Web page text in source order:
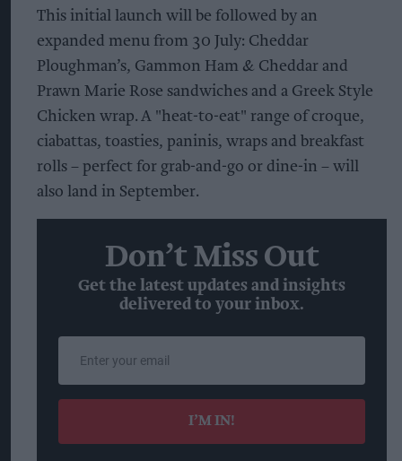
This initial launch will be followed by an
expanded menu from 30 July: Cheddar
Ploughman’s, Gammon Ham & Cheddar and
Prawn Marie Rose sandwiches and a Greek Style
Chicken wrap. A "heat-to-eat" range of croque,
ciabattas, toasties, paninis, wraps and breakfast
rolls – perfect for grab-and-go or dine-in – will
also land in September.
Don’t Miss Out
Get the latest updates and insights
delivered to your inbox.
email
I’M IN!